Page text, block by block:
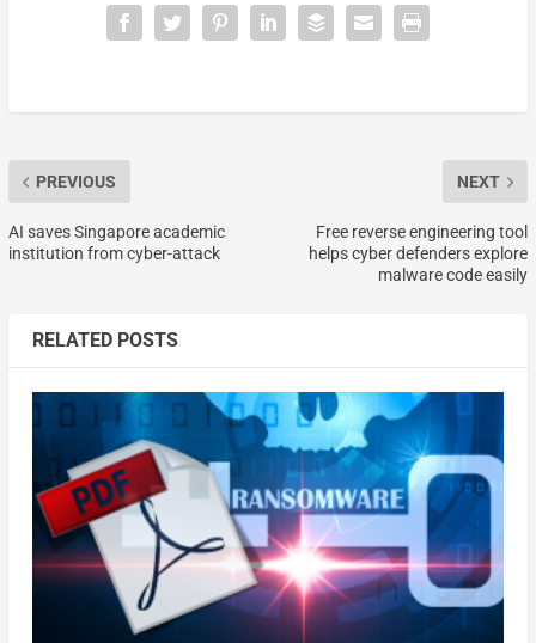
PREVIOUS
AI saves Singapore academic
institution from cyber-attack
NEXT
Free reverse engineering tool
helps cyber defenders explore
malware code easily
RELATED POSTS